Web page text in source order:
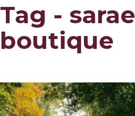
Tag - sarae
boutique